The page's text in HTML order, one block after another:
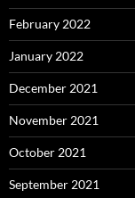
February 2022
January 2022
December 2021
November 2021
October 2021
September 2021